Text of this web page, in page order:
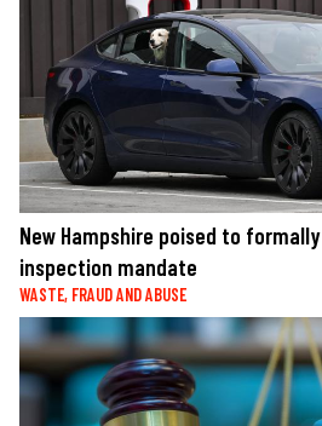
New Hampshire poised to
inspection mandate
WASTE, FRAUD AND ABUSE